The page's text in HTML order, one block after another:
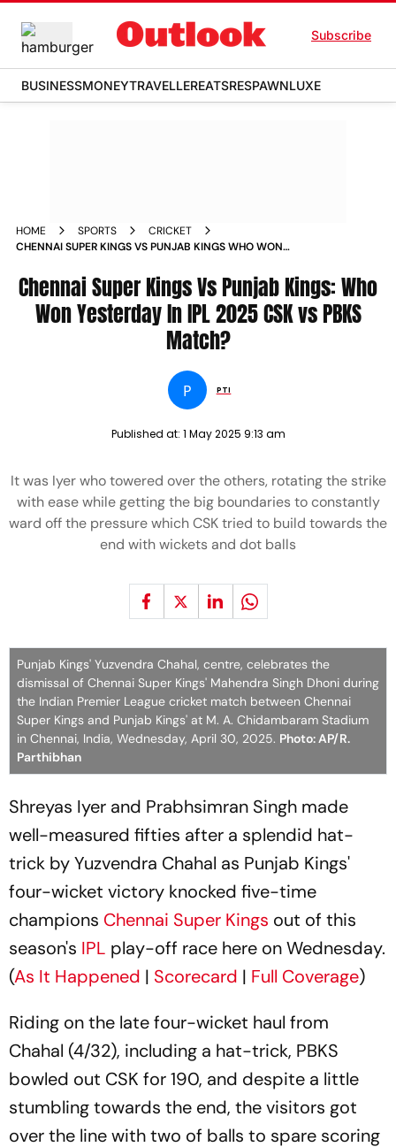
Subscribe
BUSINESSMONEYTRAVELLEREATSRESPAWNLUXE
HOME SPORTS
CRICKET
CHENNAI SUPER KINGS VS PUNJAB KINGS WHO WON
Chennai Super Kings Vs Punjab Kings: Who
Won Yesterday In IPL 2025 CSK vs PBKS
Match?
P PTI
Published at: 1 May 2025 9:13 am
It was Iyer who towered over the others, rotating the strike
with ease while getting the big boundaries to constantly
ward off the pressure which CSK tried to build towards the
end with wickets and dot balls
Punjab Kings' Yuzvendra Chahal, centre, celebrates the
dismissal of Chennai Super Kings' Mahendra Singh Dhoni during
the Indian Premier League cricket match between Chennai
Super Kings and Punjab Kings' at M. A. Chidambaram Stadium
in Chennai, India, Wednesday, April 30, 2025. Photo: AP/R.
Parthibhan
Shreyas Iyer and Prabhsimran Singh made
well-measured fifties after a splendid hat-
trick by Yuzvendra Chahal as Punjab Kings'
four-wicket victory knocked five-time
champions Chennai Super Kings out of this
season's IPL play-off race here on Wednesday.
(As It Happened | Scorecard | Full Coverage)
Riding on the late four-wicket haul from
Chahal (4/32), including a hat-trick, PBKS
bowled out CSK for 190, and despite a little
stumbling towards the end, the visitors got
over the line with two of balls to spare scoring